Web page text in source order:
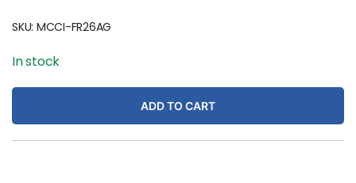
SKU: MCCI-FR26AG
In stock
ADD TO CART